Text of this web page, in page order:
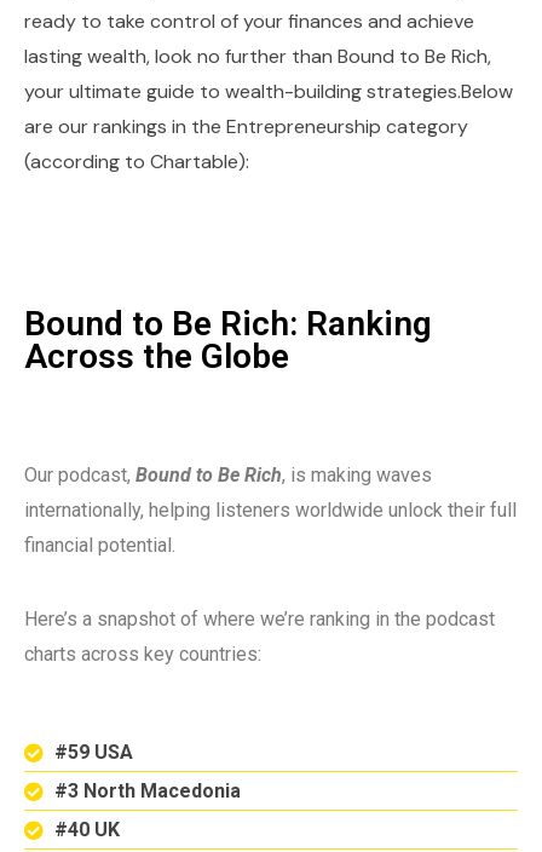
ready to take control of your finances and achieve
lasting wealth, look no further than Bound to Be Rich,
your ultimate guide to wealth-building strategies.Below
are our rankings in the Entrepreneurship category
(according to Chartable):
Bound to Be Rich: Ranking
Across the Globe
Our podcast, Bound to Be Rich, is making waves
internationally, helping listeners worldwide unlock their full
financial potential.
Here’s a snapshot of where we’re ranking in the podcast
charts across key countries:
#59 USA
#3 North Macedonia
#40 UK